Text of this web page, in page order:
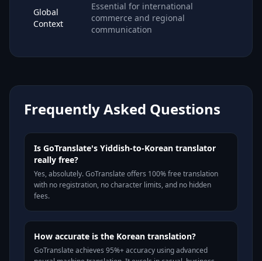
Global
Context
Essential for international
commerce and regional
communication
Frequently Asked Questions
Is GoTranslate's Yiddish-to-Korean translator
really free?
Yes, absolutely. GoTranslate offers 100% free translation
with no registration, no character limits, and no hidden
fees.
How accurate is the Korean translation?
GoTranslate achieves 95%+ accuracy using advanced